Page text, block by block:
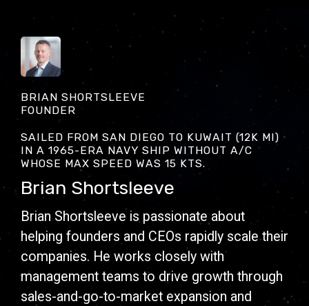
BRIAN SHORTSLEEVE
FOUNDER
SAILED FROM SAN DIEGO TO KUWAIT (12K MI)
IN A 1965-ERA NAVY SHIP WITHOUT A/C
WHOSE MAX SPEED WAS 15 KTS.
Brian Shortsleeve
Brian Shortsleeve is passionate about
helping founders and CEOs rapidly scale their
companies. He works closely with
management teams to drive growth through
sales-and-go-to-market expansion and